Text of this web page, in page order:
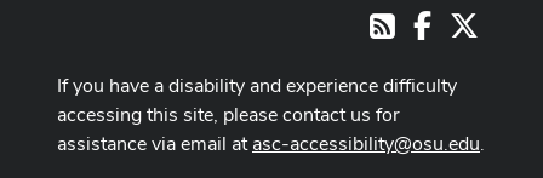
RSSFacebook
If you have a disability and experience difficulty
accessing this site, please contact us for
assistance via email atasc-accessibility@osu.edu.